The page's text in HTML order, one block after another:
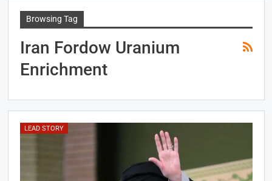
Browsing Tag
Iran Fordow Uranium
Enrichment
LEAD STORY